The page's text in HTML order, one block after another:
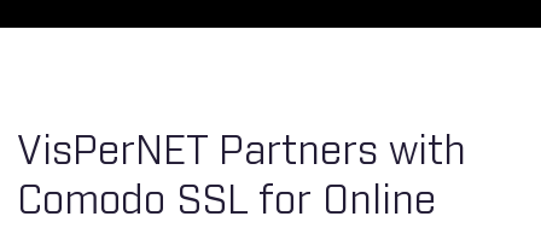
VisPerNET Partners with
Comodo SSL for Online